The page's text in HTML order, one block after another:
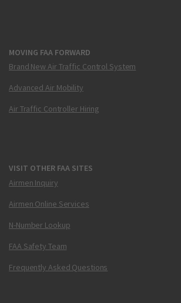
MOVING FAA FORWARD
Brand New Air Traffic Control System
Advanced Air Mobility
Air Traffic Controller Hiring
VISIT OTHER FAA SITES
Airmen Inquiry
Airmen Online Services
N-Number Lookup
FAA Safety Team
Frequently Asked Questions